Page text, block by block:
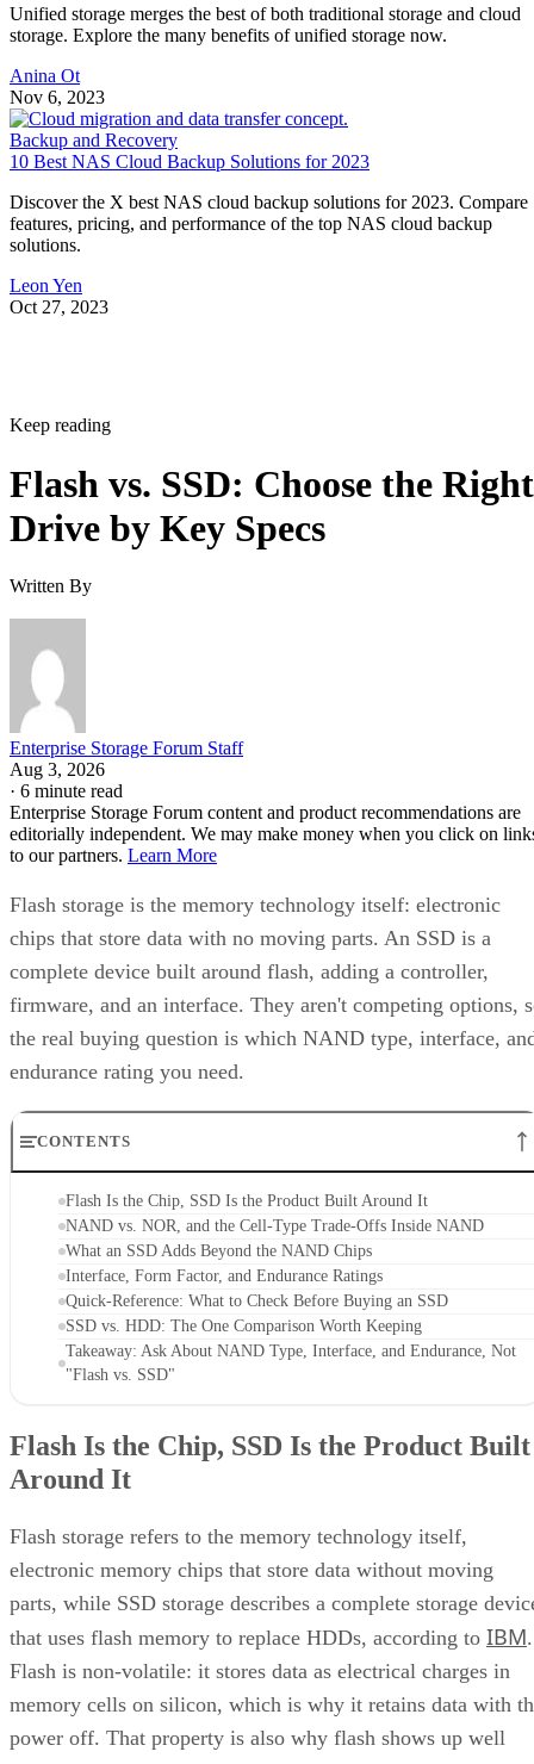
Unified storage merges the best of both traditional storage and cloud
storage. Explore the many benefits of unified storage now.
Anina Ot
Nov 6, 2023
Backup and Recovery
10 Best NAS Cloud Backup Solutions for 2023
Discover the X best NAS cloud backup solutions for 2023. Compare
features, pricing, and performance of the top NAS cloud backup
solutions.
Leon Yen
Oct 27, 2023
Keep reading
Flash vs. SSD: Choose the Right
Drive by Key Specs
Written By
Enterprise Storage Forum Staff
Aug 3, 2026
· 6 minute read
Enterprise Storage Forum content and product recommendations are
editorially independent. We may make money when you click on
to our partners. Learn More
Flash storage is the memory technology itself: electronic
chips that store data with no moving parts. An SSD is a
complete device built around flash, adding a controller,
firmware, and an interface. They aren't competing options,
the real buying question is which NAND type, interface,
endurance rating you need.
CONTENTS
Flash Is the Chip, SSD Is the Product Built Around It
NAND vs. NOR, and the Cell-Type Trade-Offs Inside NAND
What an SSD Adds Beyond the NAND Chips
Interface, Form Factor, and Endurance Ratings
Quick-Reference: What to Check Before Buying an SSD
SSD vs. HDD: The One Comparison Worth Keeping
Takeaway: Ask About NAND Type, Interface, and Endurance, Not
"Flash vs. SSD"
Flash Is the Chip, SSD Is the Product Built
Around It
Flash storage refers to the memory technology itself,
electronic memory chips that store data without moving
parts, while SSD storage describes a complete storage
that uses flash memory to replace HDDs, according to IBM.
Flash is non-volatile: it stores data as electrical charges in
memory cells on silicon, which is why it retains data with
power off. That property is also why flash shows up well